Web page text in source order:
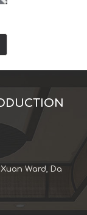
Ward, Da